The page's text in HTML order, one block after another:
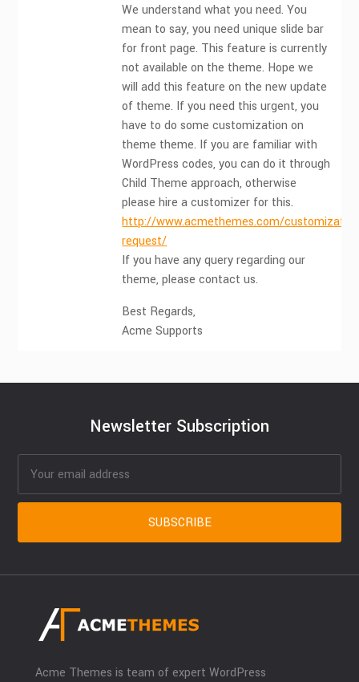
We understand what you need. You
mean to say, you need unique slide bar
for front page. This feature is currently
not available on the theme. Hope we
will add this feature on the new update
of theme. If you need this urgent, you
have to do some customization on
theme theme. If you are familiar with
WordPress codes, you can do it through
Child Theme approach, otherwise
please hire a customizer for this.
http://www.acmethemes.com/
request/
If you have any query regarding our
theme, please contact us.
Best Regards,
Acme Supports
Newsletter Subscription
Acme Themes is team of expert WordPress